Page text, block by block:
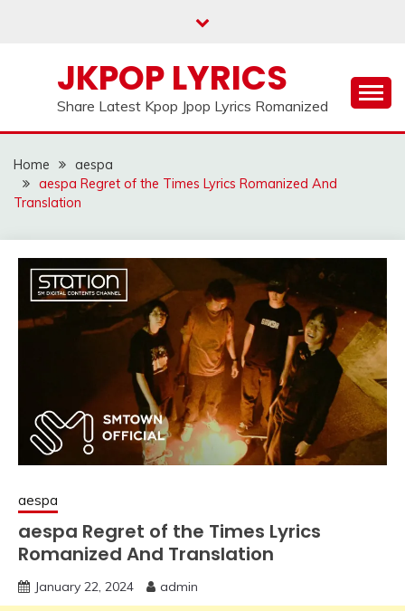
JKPOP LYRICS
Share Latest Kpop Jpop Lyrics Romanized
Home
aespa
aespa Regret of the Times Lyrics Romanized And
Translation
aespa
aespa Regret of the Times Lyrics
Romanized And Translation
January 22, 2024 admin